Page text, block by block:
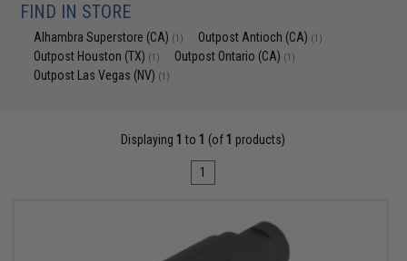
FIND IN STORE
Alhambra Superstore (CA) (1) Outpost Antioch (CA) (1)
Outpost Houston (TX) (1) Outpost Ontario (CA) (1)
Outpost Las Vegas (NV) (1)
Displaying 1 to 1 (of 1 products)
1